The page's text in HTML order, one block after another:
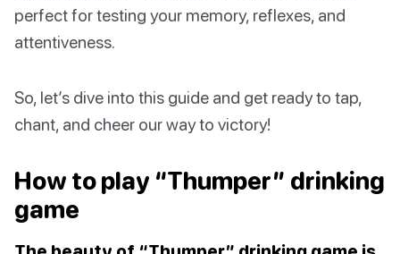
perfect for testing your memory, reflexes, and
attentiveness.
So, let’s dive into this guide and get ready to tap,
chant, and cheer our way to victory!
How to play “Thumper” drinking
game